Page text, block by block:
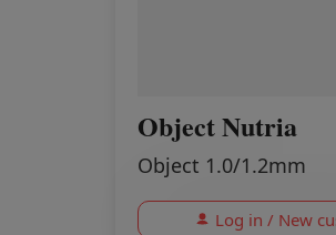
Object Nutria
Object 1.0/1.2mm
Log in / New